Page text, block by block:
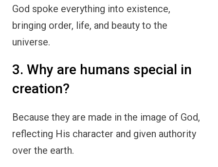
God spoke everything into existence,
bringing order, life, and beauty to the
universe.
3. Why are humans special in
creation?
Because they are made in the image of God,
reflecting His character and given authority
over the earth.